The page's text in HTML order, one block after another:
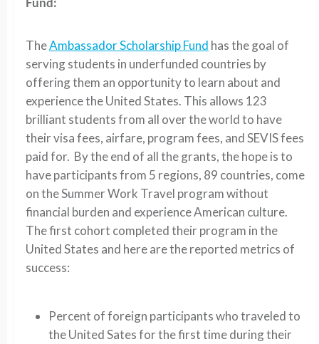
TheAmbassador Scholarship Fund has the goal of
serving students in underfunded countries by
offering them an opportunity to learn about and
experience the United States. This allows 123
brilliant students from all over the world to have
their visa fees, airfare, program fees, and SEVIS fees
paid for. By the end of all the grants, the hope is to
have participants from 5 regions, 89 countries, come
on the Summer Work Travel program without
financial burden and experience American culture.
The first cohort completed their program in the
United States and here are the reported metrics of
success:
Percent of foreign participants who traveled to
the United Sates for the first time during their